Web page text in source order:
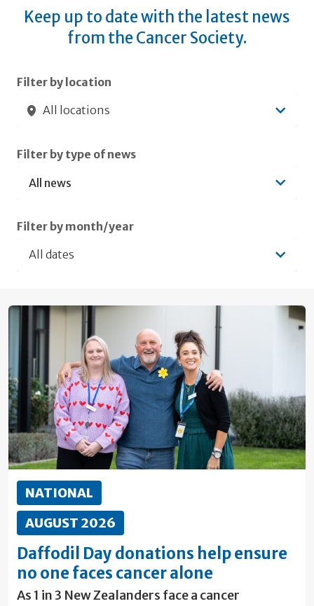
Keep up to date with the latest news
from the Cancer Society.
Filter by location
All locations
Filter by type of news
Filter by month/year
All dates
NATIONAL
AUGUST 2026
Daffodil Day donations help ensure
no one faces cancer alone
As 1 in 3 New Zealanders face a cancer